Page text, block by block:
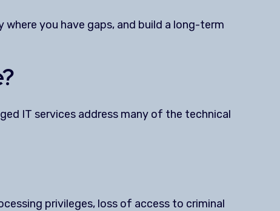
you have gaps, and build a long-term
IT services address many of the technical
privileges, loss of access to criminal